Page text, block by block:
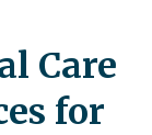
Care
for